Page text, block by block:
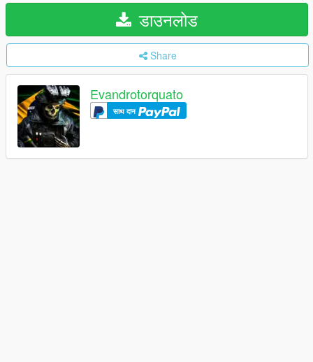
डाउनलोड
Share
Evandrotorquato
साथ दान